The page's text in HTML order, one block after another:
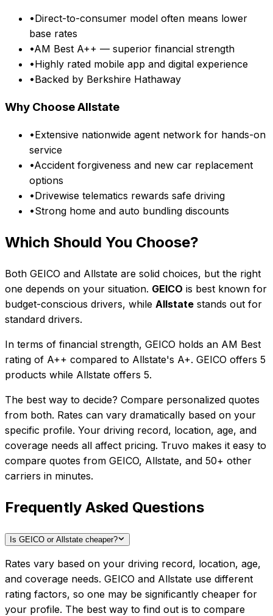
•Direct-to-consumer model often means lower
base rates
•AM Best A++ — superior financial strength
•Highly rated mobile app and digital experience
•Backed by Berkshire Hathaway
Why ChooseAllstate
•Extensive nationwide agent network for hands-on
service
•Accident forgiveness and new car replacement
options
•Drivewise telematics rewards safe driving
•Strong home and auto bundling discounts
Which Should You Choose?
Both GEICO and Allstate are solid choices, but the right
one depends on your situation. GEICO is best known for
budget-conscious drivers, while Allstate stands out for
standard drivers.
In terms of financial strength, GEICO holds an AM Best
rating of A++ compared to Allstate's A+. GEICO offers 5
products while Allstate offers 5.
The best way to decide? Compare personalized quotes
from both. Rates can vary dramatically based on your
specific profile. Your driving record, location, age, and
coverage needs all affect pricing. Truvo makes it easy to
compare quotes from GEICO, Allstate, and 50+ other
carriers in minutes.
Frequently Asked Questions
Is GEICO or Allstate cheaper?
Rates vary based on your driving record, location, age,
and coverage needs. GEICO and Allstate use different
rating factors, so one may be significantly cheaper for
your profile. The best way to find out is to compare